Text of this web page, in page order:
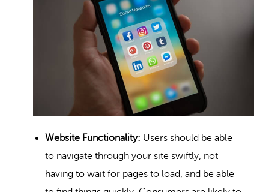
Website Functionality: Users should be able
to navigate through your site swiftly, not
having to wait for pages to load, and be able